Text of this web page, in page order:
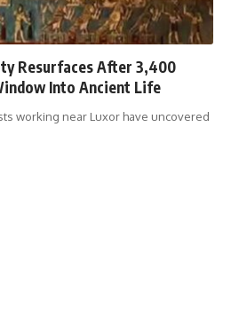
Resurfaces After 3,400
Into Ancient Life
working near Luxor have uncovered